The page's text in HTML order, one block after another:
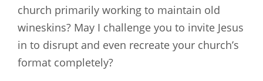
church primarily working to maintain old
wineskins? May I challenge you to invite Jesus
in to disrupt and even recreate your church’s
format completely?